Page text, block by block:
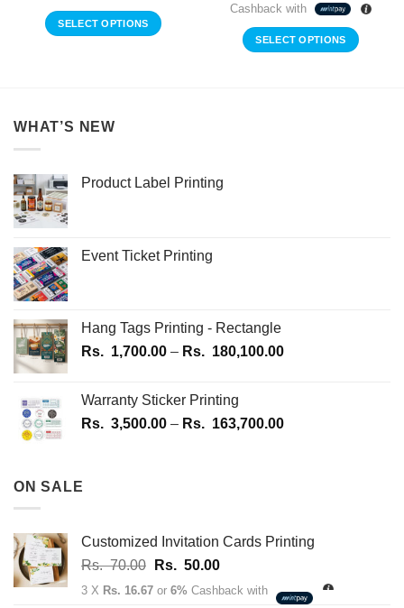
SELECT OPTIONS
Cashback with
SELECT OPTIONS
WHAT’S NEW
Product Label Printing
Event Ticket Printing
Hang Tags Printing - Rectangle
Rs. 1,700.00 – Rs. 180,100.00Price
through
Warranty Sticker Printing
Rs. 3,500.00 – Rs. 163,700.00Price
163,700.00
ON SALE
Customized Invitation Cards Printing
Rs.70.00 Original
price
Rs. 50.00Current
price
3 X Rs. 16.67 or 6% Cashback with